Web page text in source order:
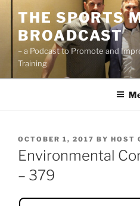
content
THE SPORTS
BROADCAST
– a Podcast to Promote and
Training
POSTED
ON
OCTOBER 1, 2017 BY HOST
Environmental
– 379